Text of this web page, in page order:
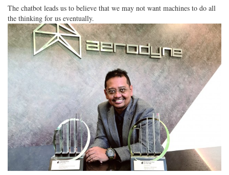
The chatbot leads us to believe that we may not want machines to do all
the thinking for us eventually.